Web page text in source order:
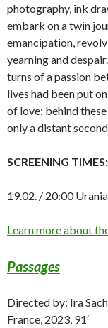
photography, ink
embark on a twin
emancipation,
yearning and
turns of a passion
lives had been put
of love: behind
only a distant
SCREENING TIMES:
19.02. / 20:00 Urania
Learn more about
Passages
Directed by: Ira
France, 2023, 91′